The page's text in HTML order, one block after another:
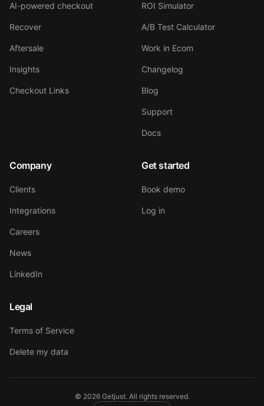
AI-powered checkout
Recover
Aftersale
Insights
Checkout Links
ROI Simulator
A/B Test Calculator
Work in Ecom
Changelog
Blog
Support
Docs
Company
Clients
Integrations
Careers
News
LinkedIn
Get started
Book demo
Log in
Legal
Terms of Service
Delete my data
© 2026Getjust. All rights reserved.